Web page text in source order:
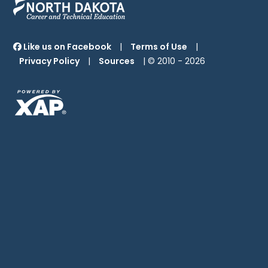
Like us on Facebook | Terms of Use
|
Privacy Policy
| Sources | © 2010 -2026